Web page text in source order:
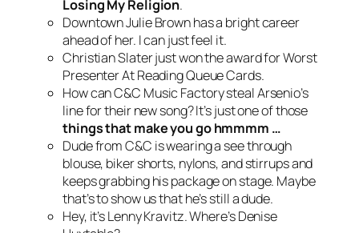
Losing My Religion.
Downtown Julie Brown has a bright career
ahead of her. I can just feel it.
Christian Slater just won the award for Worst
Presenter At Reading Queue Cards.
How can C&C Music Factory steal Arsenio’s
line for their new song? It’s just one of those
things that make you go hmmmm …
Dude from C&C is wearing a see through
blouse, biker shorts, nylons, and stirrups and
keeps grabbing his package on stage. Maybe
that’s to show us that he’s still a dude.
Hey, it’s Lenny Kravitz. Where’s Denise